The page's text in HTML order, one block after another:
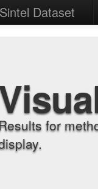
Dataset
for